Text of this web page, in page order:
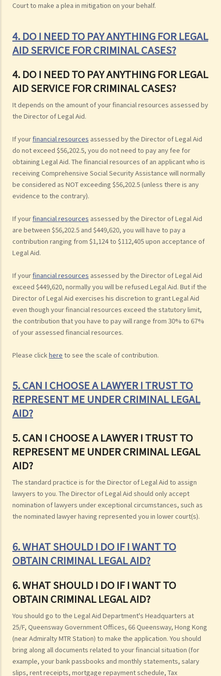
Court to make a plea in mitigation on your behalf.
4. DO I NEED TO PAY ANYTHING FOR LEGAL
AID SERVICE FOR CRIMINAL CASES?
4. DO I NEED TO PAY ANYTHING FOR LEGAL
AID SERVICE FOR CRIMINAL CASES?
It depends on the amount of your financial resources assessed by
the Director of Legal Aid.
If yourfinancial resources assessed by the Director of Legal Aid
do not exceed $56,202.5, you do not need to pay any fee for
obtaining Legal Aid. The financial resources of an applicant who is
receiving Comprehensive Social Security Assistance will normally
be considered as NOT exceeding $56,202.5 (unless there is any
evidence to the contrary).
If yourfinancial resources assessed by the Director of Legal Aid
are between $56,202.5 and $449,620, you will have to pay a
contribution ranging from $1,124 to $112,405 upon acceptance of
Legal Aid.
If yourfinancial resources assessed by the Director of Legal Aid
exceed $449,620, normally you will be refused Legal Aid. But if the
Director of Legal Aid exercises his discretion to grant Legal Aid
even though your financial resources exceed the statutory limit,
the contribution that you have to pay will range from 30% to 67%
of your assessed financial resources.
Please clickhere to see the scale of contribution.
5. CAN I CHOOSE A LAWYER I TRUST TO
REPRESENT ME UNDER CRIMINAL LEGAL
AID?
5. CAN I CHOOSE A LAWYER I TRUST TO
REPRESENT ME UNDER CRIMINAL LEGAL
AID?
The standard practice is for the Director of Legal Aid to assign
lawyers to you. The Director of Legal Aid should only accept
nomination of lawyers under exceptional circumstances, such as
the nominated lawyer having represented you in lower court(s).
6. WHAT SHOULD I DO IF I WANT TO
OBTAIN CRIMINAL LEGAL AID?
6. WHAT SHOULD I DO IF I WANT TO
OBTAIN CRIMINAL LEGAL AID?
You should go to the Legal Aid Department's Headquarters at
25/F, Queensway Government Offices, 66 Queensway, Hong Kong
(near Admiralty MTR Station) to make the application. You should
bring along all documents related to your financial situation (for
example, your bank passbooks and monthly statements, salary
slips, rent receipts, mortgage repayment schedule, Tax